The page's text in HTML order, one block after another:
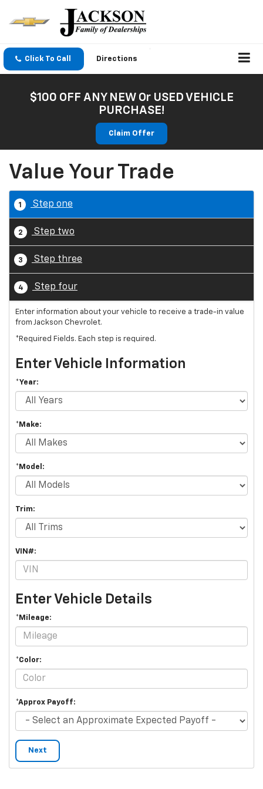
Click To Call Directions
$100 OFF ANY NEW Or USED VEHICLE
PURCHASE!
Claim Offer
Value Your Trade
1 Step one
2 Step two
3 Step three
4 Step four
Enter information about your vehicle to receive a trade-in value
from Jackson Chevrolet.
*Required Fields. Each step is required.
Enter Vehicle Information
*Year:
*Make:
*Model:
Trim:
VIN#:
Enter Vehicle Details
*Mileage:
*Color:
*Approx Payoff:
Next